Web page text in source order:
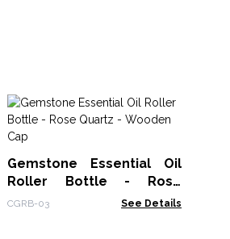
Gemstone Essential Oil
Roller Bottle - Rose
Quartz - Wooden Cap
CGRB-03 See Details